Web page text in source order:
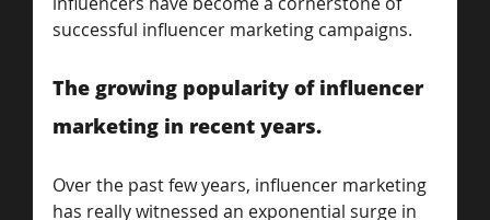
successful influencer marketing campaigns.
The growing popularity of influencer
marketing in recent years.
Over the past few years, influencer marketing
has really witnessed an exponential surge in